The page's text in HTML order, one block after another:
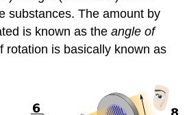
substances. The amount by
is known as theangle of
rotation is basically known as